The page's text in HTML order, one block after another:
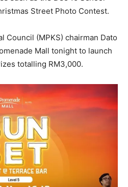
Street Photo Contest.
Council (MPKS) chairman Dato
Mall tonight to launch
totalling RM3,000.